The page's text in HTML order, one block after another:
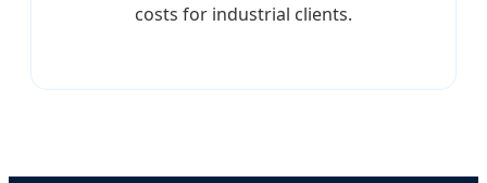
costs for industrial clients.